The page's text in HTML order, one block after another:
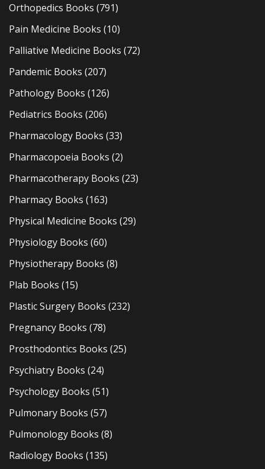
Orthopedics Books (791)
Pain Medicine Books (10)
Palliative Medicine Books (72)
Pandemic Books (207)
Pathology Books (126)
Pediatrics Books (206)
Pharmacology Books (33)
Pharmacopoeia Books (2)
Pharmacotherapy Books (23)
Pharmacy Books (163)
Physical Medicine Books (29)
Physiology Books (60)
Physiotherapy Books (8)
Plab Books (15)
Plastic Surgery Books (232)
Pregnancy Books (78)
Prosthodontics Books (25)
Psychiatry Books (24)
Psychology Books (51)
Pulmonary Books (57)
Pulmonology Books (8)
Radiology Books (135)